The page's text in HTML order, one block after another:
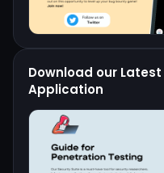
Download our
Application